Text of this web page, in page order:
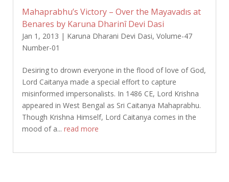
Mahaprabhu’s Victory – Over the Mayavadıs at
Benares by Karuna Dharinî Devi Dasi
Jan 1, 2013 | Karuna Dharani Devi Dasi, Volume-47
Number-01
Desiring to drown everyone in the flood of love of God,
Lord Caitanya made a special effort to capture
misinformed impersonalists. In 1486 CE, Lord Krishna
appeared in West Bengal as Sri Caitanya Mahaprabhu.
Though Krishna Himself, Lord Caitanya comes in the
mood of a... read more